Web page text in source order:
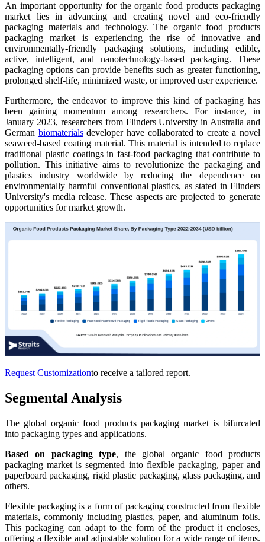
An important opportunity for the organic food products packaging
market lies in advancing and creating novel and eco-friendly
packaging materials and technology. The organic food products
packaging market is experiencing the rise of innovative and
environmentally-friendly packaging solutions, including edible,
active, intelligent, and nanotechnology-based packaging. These
packaging options can provide benefits such as greater functioning,
prolonged shelf-life, minimized waste, or improved user experience.
Furthermore, the endeavor to improve this kind of packaging has
been gaining momentum among researchers. For instance, in
January 2023, researchers from Flinders University in Australia and
German biomaterialsdeveloper have collaborated to create a novel
seaweed-based coating material. This material is intended to replace
traditional plastic coatings in fast-food packaging that contribute to
pollution. This initiative aims to revolutionize the packaging and
plastics industry worldwide by reducing the dependence on
environmentally harmful conventional plastics, as stated in Flinders
University's media release. These aspects are projected to generate
opportunities for market growth.
Request Customizationto receive a tailored report.
Segmental Analysis
The global organic food products packaging market is bifurcated
into packaging types and applications.
Based on packaging type, the global organic food products
packaging market is segmented into flexible packaging, paper and
paperboard packaging, rigid plastic packaging, glass packaging, and
others.
Flexible packaging is a form of packaging constructed from flexible
materials, commonly including plastics, paper, and aluminum foils.
This packaging can adapt to the form of the product it encloses,
offering a flexible and adjustable solution for a wide range of items.